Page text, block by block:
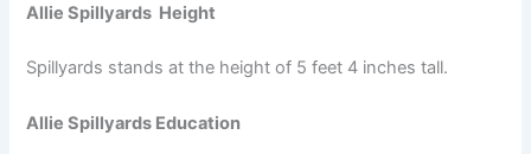
Allie Spillyards Height
Spillyards stands at the height of 5 feet 4 inches tall.
Allie Spillyards Education